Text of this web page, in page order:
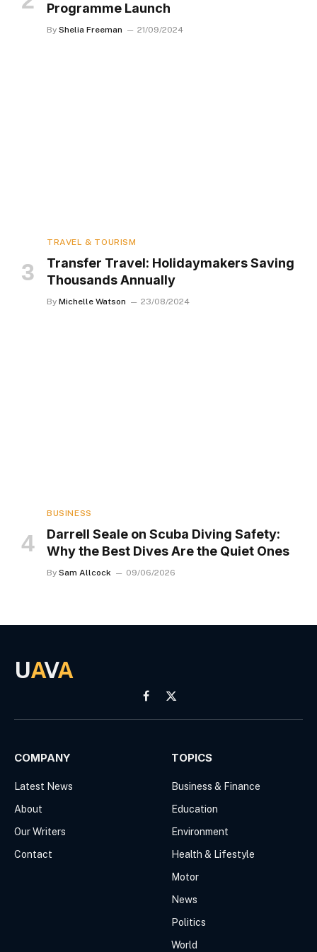
Programme Launch
By Shelia Freeman 21/09/2024
TRAVEL & TOURISM
Transfer Travel: Holidaymakers Saving
Thousands Annually
By Michelle Watson 23/08/2024
BUSINESS
Darrell Seale on Scuba Diving Safety:
Why the Best Dives Are the Quiet Ones
By Sam Allcock 09/06/2026
UAVA
Facebook
X
(Twitter)
COMPANY
Latest News
About
Our Writers
Contact
TOPICS
Business & Finance
Education
Environment
Health & Lifestyle
Motor
News
Politics
World